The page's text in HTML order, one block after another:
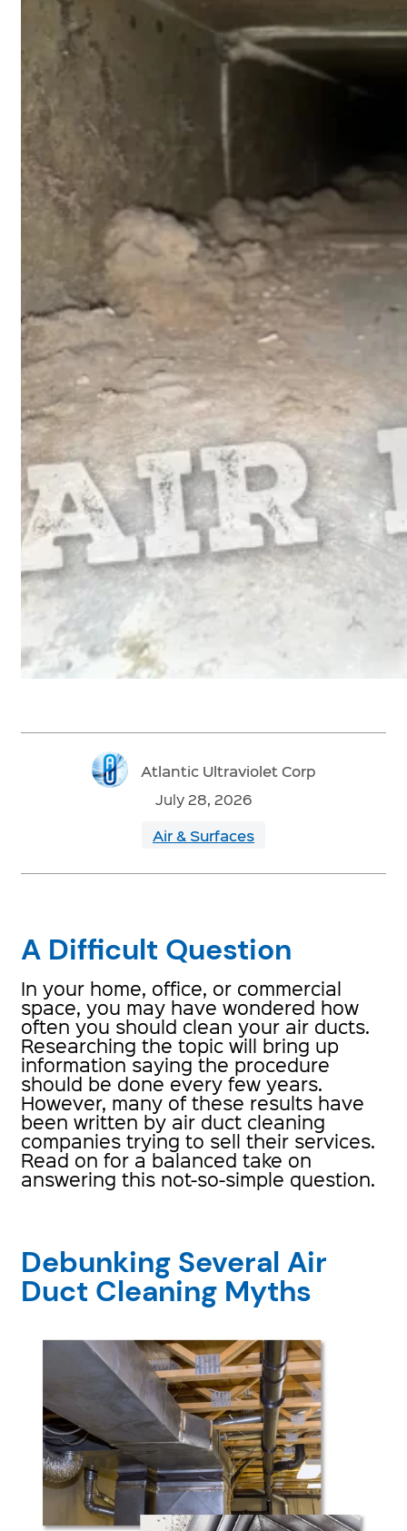
Atlantic Ultraviolet Corp
July 28, 2026
Air & Surfaces
A Difficult Question
In your home, office, or commercial
space, you may have wondered how
often you should clean your air ducts.
Researching the topic will bring up
information saying the procedure
should be done every few years.
However, many of these results have
been written by air duct cleaning
companies trying to sell their services.
Read on for a balanced take on
answering this not-so-simple question.
Debunking Several Air
Duct Cleaning Myths